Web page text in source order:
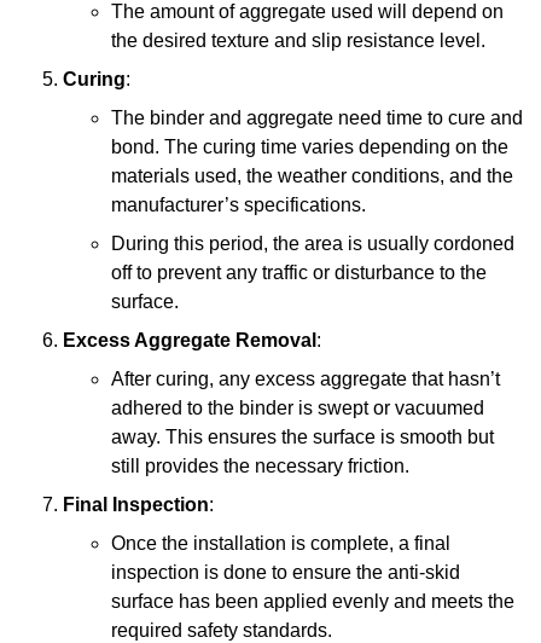
The amount of aggregate used will depend on
the desired texture and slip resistance level.
Curing:
The binder and aggregate need time to cure and
bond. The curing time varies depending on the
materials used, the weather conditions, and the
manufacturer’s specifications.
During this period, the area is usually cordoned
off to prevent any traffic or disturbance to the
surface.
Excess Aggregate Removal :
After curing, any excess aggregate that hasn’t
adhered to the binder is swept or vacuumed
away. This ensures the surface is smooth but
still provides the necessary friction.
Final Inspection:
Once the installation is complete, a final
inspection is done to ensure the anti-skid
surface has been applied evenly and meets the
required safety standards.